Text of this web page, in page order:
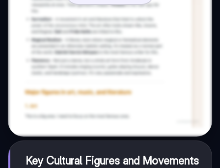
Key Cultural Figures and Movements